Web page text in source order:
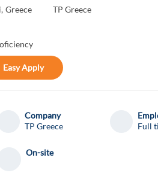
Greece TP Greece
Easy Apply
Company
TP Greece
Full
On-site